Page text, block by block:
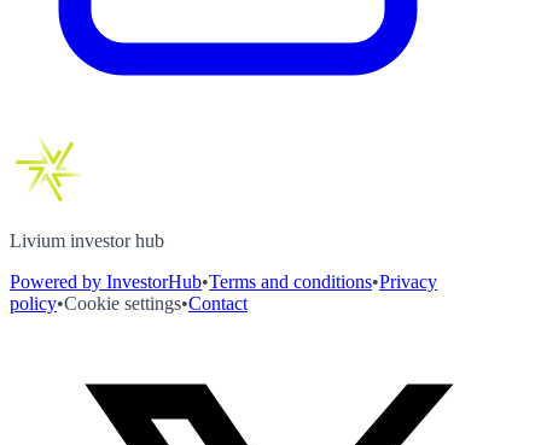
Livium investor hub
Powered by InvestorHub•Terms and conditions•Privacy
policy•Cookie settings•Contact